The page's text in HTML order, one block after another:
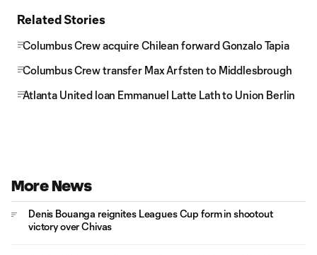
Related Stories
Columbus Crew acquire Chilean forward Gonzalo Tapia
Columbus Crew transfer Max Arfsten to Middlesbrough
Atlanta United loan Emmanuel Latte Lath to Union Berlin
More News
Denis Bouanga reignites Leagues Cup form in shootout
victory over Chivas